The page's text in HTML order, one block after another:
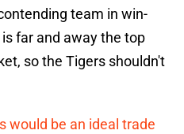
team in win-
far and away the top
so the Tigers shouldn't
would be an ideal trade